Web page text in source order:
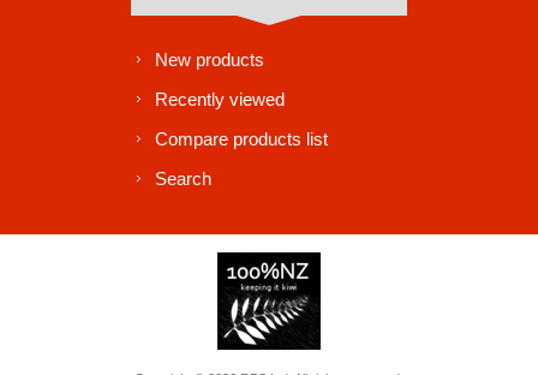
New products
Recently viewed
Compare products list
Search